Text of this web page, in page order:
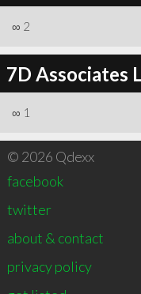
∞ 2
7D Associates
∞ 1
© 2026 Qdexx
facebook
twitter
about & contact
privacy policy